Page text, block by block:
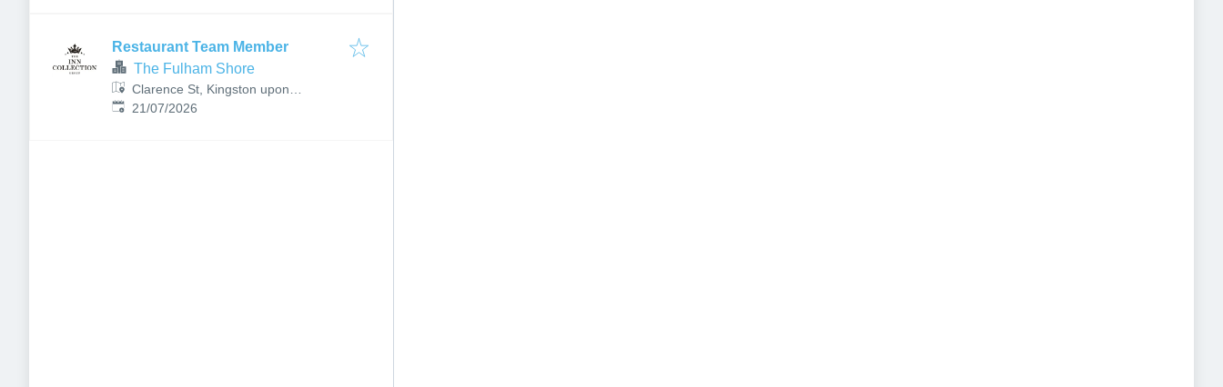
Restaurant Team Member
The Fulham Shore
Clarence St, Kingston upon
Thames KT1 1RB, UK
Published:
21/07/2026